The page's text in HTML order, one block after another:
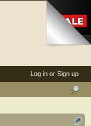
Log in or Sign up